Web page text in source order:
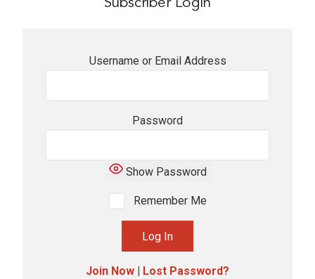
Subscriber Login
Username or Email Address
Password
Show Password
Remember Me
Join Now Lost Password?